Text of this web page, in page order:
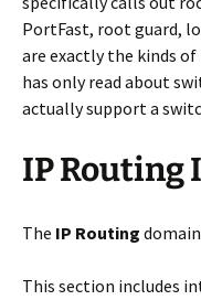
PortFast, root guard,
are exactly the kinds
has only read about
actually support a
IP Routing
The IP Routing
This section includes